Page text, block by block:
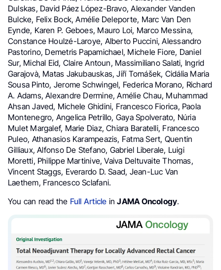
Dulskas, David Páez López-Bravo, Alexander Vanden
Bulcke, Felix Bock, Amélie Deleporte, Marc Van Den
Eynde, Karen P. Geboes, Mauro Loi, Marco Messina,
Constance Houlzé-Laroye, Alberto Puccini, Alessandro
Pastorino, Demetris Papamichael, Michele Fiore, Daniel
Sur, Michal Eid, Claire Antoun, Massimiliano Salati, Ingrid
Garajovà, Matas Jakubauskas, Jiří Tomášek, Cidália Maria
Sousa Pinto, Jerome Schwingel, Federica Morano, Richard
A. Adams, Alexandre Dermine, Amélie Chau, Muhammad
Ahsan Javed, Michele Ghidini, Francesco Fiorica, Paola
Montenegro, Angelica Petrillo, Gaya Spolverato, Núria
Mulet Margalef, Marie Diaz, Chiara Baratelli, Francesco
Puleo, Athanasios Karampeazis, Fatma Sert, Quentin
Gilliaux, Alfonso De Stefano, Gabriel Liberale, Luigi
Moretti, Philippe Martinive, Vaiva Deltuvaite Thomas,
Vincent Staggs, Everardo D. Saad, Jean-Luc Van
Laethem, Francesco Sclafani.
You can read the Full Article inJAMA Oncology.